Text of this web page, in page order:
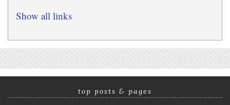
Show all links
top posts & pages